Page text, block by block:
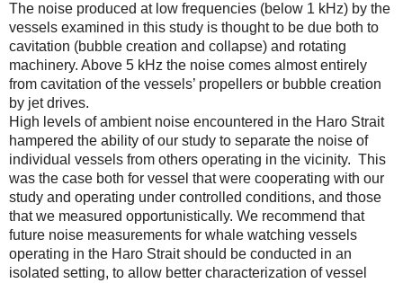
The noise produced at low frequencies (below 1 kHz) by the
vessels examined in this study is thought to be due both to
cavitation (bubble creation and collapse) and rotating
machinery. Above 5 kHz the noise comes almost entirely
from cavitation of the vessels’ propellers or bubble creation
by jet drives.
High levels of ambient noise encountered in the Haro Strait
hampered the ability of our study to separate the noise of
individual vessels from others operating in the vicinity. This
was the case both for vessel that were cooperating with our
study and operating under controlled conditions, and those
that we measured opportunistically. We recommend that
future noise measurements for whale watching vessels
operating in the Haro Strait should be conducted in an
isolated setting, to allow better characterization of vessel